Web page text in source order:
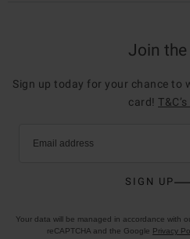
Join
Sign up today for your chance to
card!
Email address
SIGN UP
Your data will be managed in accordance with
reCAPTCHA and the Google Privacy